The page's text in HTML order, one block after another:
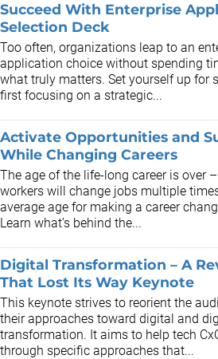
Succeed With Enterprise
Selection Deck
​Too often, organizations leap to an
application choice without spending
what truly matters. Set yourself up for
first focusing on a strategic...
Activate Opportunities and
While Changing Careers
The age of the life-long career is over
workers will change jobs multiple
average age for making a career
Learn what’s behind the...
Digital Transformation – A
That Lost Its Way Keynote
This keynote strives to reorient the
their approaches toward digital and
transformation. It aims to help tech
through specific approaches that...